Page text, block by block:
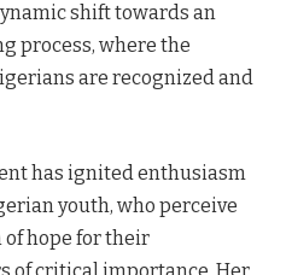
shift towards an
process, where the
are recognized and
has ignited enthusiasm
youth, who perceive
of hope for their